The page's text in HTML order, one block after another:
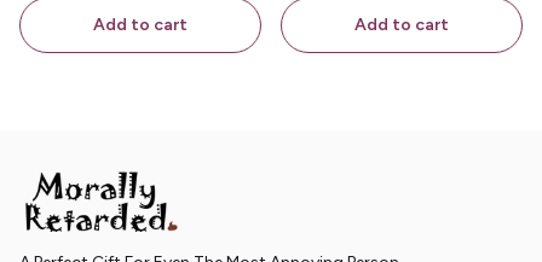
Add to cart Add to cart